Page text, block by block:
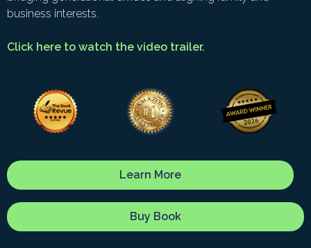
business interests.
Click here to watch the video trailer.
Learn More
Buy Book